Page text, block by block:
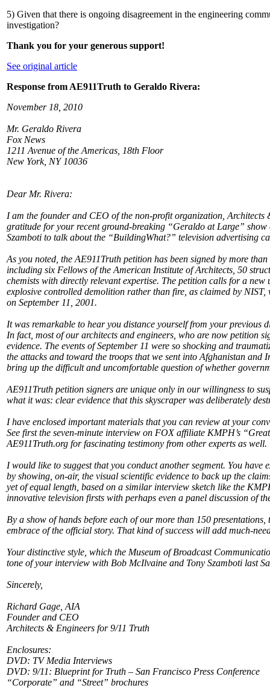
5) Given that there is ongoing disagreement in the engineering
investigation?
Thank you for your generous support!
See original article
Response from AE911Truth to Geraldo Rivera:
November 18, 2010
Mr. Geraldo Rivera
Fox News
1211 Avenue of the Americas, 18th Floor
New York, NY 10036
Dear Mr. Rivera:
I am the founder and CEO of the non-profit organization,
gratitude for your recent ground-breaking “Geraldo at Large”
Szamboti to talk about the “BuildingWhat?” television advertising
As you noted, the AE911Truth petition has been signed by more
including six Fellows of the American Institute of Architects, 50
chemists with directly relevant expertise. The petition calls for a
explosive controlled demolition rather than fire, as claimed by
on September 11, 2001.
It was remarkable to hear you distance yourself from your previous
In fact, most of our architects and engineers, who are now petition
evidence. The events of September 11 were so shocking and
the attacks and toward the troops that we sent into Afghanistan
bring up the difficult and uncomfortable question of whether
AE911Truth petition signers are unique only in our willingness to
what it was: clear evidence that this skyscraper was deliberately
I have enclosed important materials that you can review at your
See first the seven-minute interview on FOX affiliate KMPH’s
AE911Truth.org for fascinating testimony from other experts as well.
I would like to suggest that you conduct another segment. You
by showing, on-air, the visual scientific evidence to back up the
yet of equal length, based on a similar interview sketch like the
innovative television firsts with perhaps even a panel discussion of
By a show of hands before each of our more than 150
embrace of the official story. That kind of success will add much-
Your distinctive style, which the Museum of Broadcast
tone of your interview with Bob McIlvaine and Tony Szamboti last
Sincerely,
Richard Gage, AIA
Founder and CEO
Architects & Engineers for 9/11 Truth
Enclosures:
DVD: TV Media Interviews
DVD: 9/11: Blueprint for Truth – San Francisco Press Conference
“Corporate” and “Street” brochures